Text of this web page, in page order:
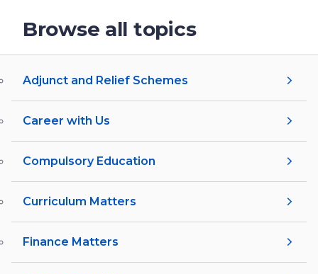
Browse all topics
Adjunct and Relief Schemes
Career with Us
Compulsory Education
Curriculum Matters
Finance Matters